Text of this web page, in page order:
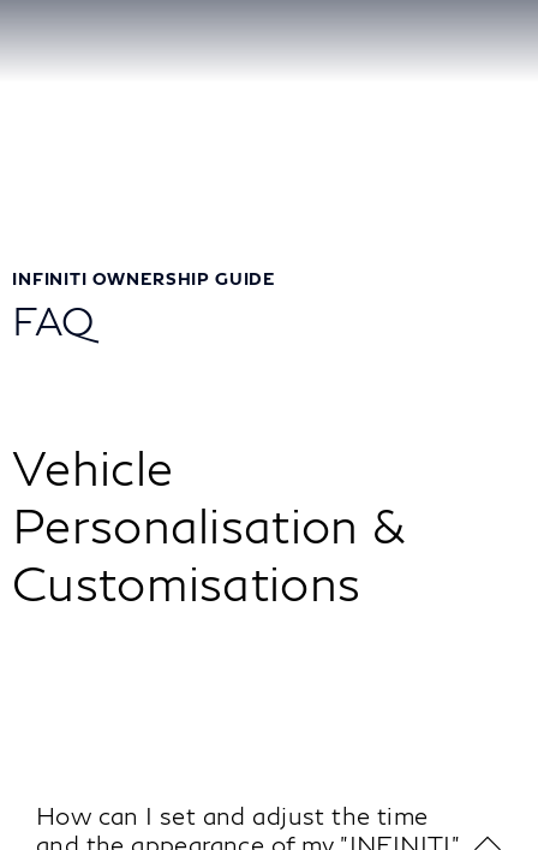
INFINITI OWNERSHIP GUIDE
FAQ
Vehicle
Personalisation &
Customisations
How can I set and adjust the time
and the appearance of my "INFINITI"